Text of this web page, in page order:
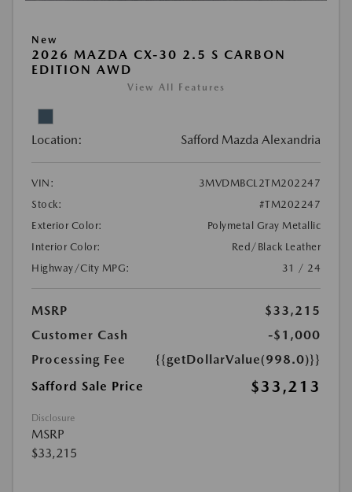
New
2026 MAZDA CX-30 2.5 S CARBON
EDITION AWD
View All Features
Location: Safford Mazda Alexandria
VIN:
3MVDMBCL2TM202247
Stock:
#TM202247
Exterior Color:
Polymetal Gray Metallic
Interior Color:
Red/Black Leather
Highway/City MPG:
31 / 24
MSRP
$33,215
Customer Cash
-$1,000
Processing Fee
{{getDollarValue(998.0)}}
Safford Sale Price
$33,213
Disclosure
MSRP
$33,215